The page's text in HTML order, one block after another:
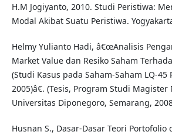
H.M Jogiyanto, 2010. Studi Peristiwa:
Modal Akibat Suatu Peristiwa.
Helmy Yulianto Hadi, â€œAnalisis
Market Value dan Resiko Saham
(Studi Kasus pada Saham-Saham LQ-45
2005)â€. (Tesis, Program Studi Magister
Universitas Diponegoro, Semarang,
Husnan S., Dasar-Dasar Teori Portofolio